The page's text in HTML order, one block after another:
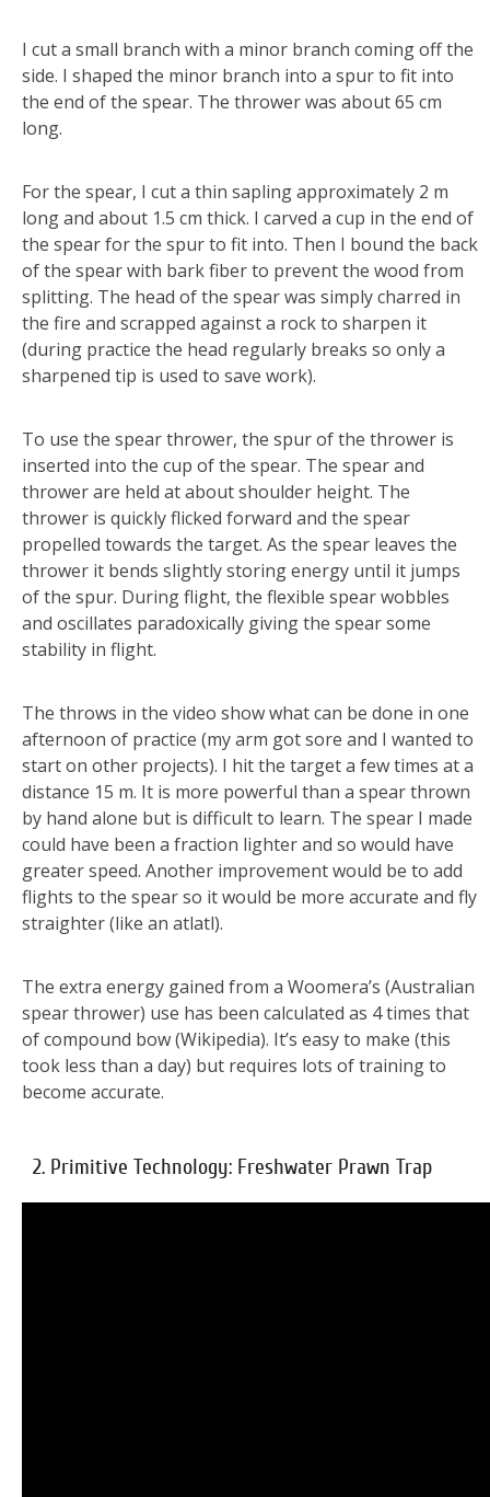
I cut a small branch with a minor branch coming off the
side. I shaped the minor branch into a spur to fit into
the end of the spear. The thrower was about 65 cm
long.
For the spear, I cut a thin sapling approximately 2 m
long and about 1.5 cm thick. I carved a cup in the end of
the spear for the spur to fit into. Then I bound the back
of the spear with bark fiber to prevent the wood from
splitting. The head of the spear was simply charred in
the fire and scrapped against a rock to sharpen it
(during practice the head regularly breaks so only a
sharpened tip is used to save work).
To use the spear thrower, the spur of the thrower is
inserted into the cup of the spear. The spear and
thrower are held at about shoulder height. The
thrower is quickly flicked forward and the spear
propelled towards the target. As the spear leaves the
thrower it bends slightly storing energy until it jumps
of the spur. During flight, the flexible spear wobbles
and oscillates paradoxically giving the spear some
stability in flight.
The throws in the video show what can be done in one
afternoon of practice (my arm got sore and I wanted to
start on other projects). I hit the target a few times at a
distance 15 m. It is more powerful than a spear thrown
by hand alone but is difficult to learn. The spear I made
could have been a fraction lighter and so would have
greater speed. Another improvement would be to add
flights to the spear so it would be more accurate and fly
straighter (like an atlatl).
The extra energy gained from a Woomera’s (Australian
spear thrower) use has been calculated as 4 times that
of compound bow (Wikipedia). It’s easy to make (this
took less than a day) but requires lots of training to
become accurate.
2. Primitive Technology: Freshwater Prawn Trap